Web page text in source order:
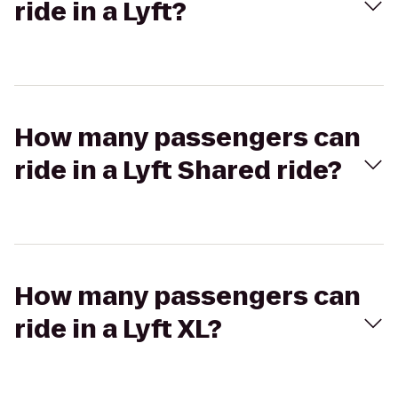
ride in a Lyft?
How many passengers can
ride in a Lyft Shared ride?
How many passengers can
ride in a Lyft XL?